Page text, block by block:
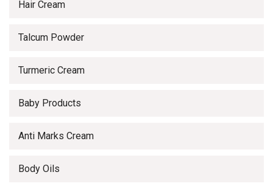
Hair Cream
Talcum Powder
Turmeric Cream
Baby Products
Anti Marks Cream
Body Oils